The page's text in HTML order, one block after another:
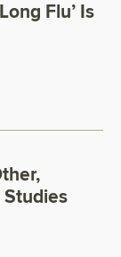
Flu’ Is
Studies